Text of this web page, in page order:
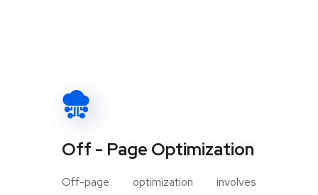
Off - Page Optimization
Off-page optimization involves